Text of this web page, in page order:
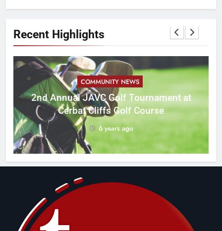
Recent Highlights
COMMUNITY NEWS
2nd Annual JAVC Golf Tournament at
Cerbat Cliffs Golf Course
6 years ago